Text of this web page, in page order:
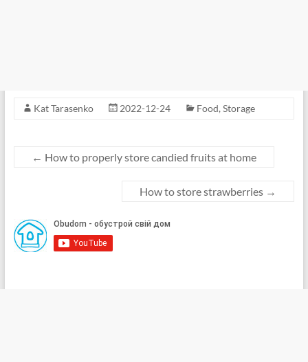
Kat Tarasenko 2022-12-24 Food, Storage
← How to properly store candied fruits at home
How to store strawberries →